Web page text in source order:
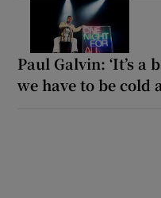
Paul Galvin: ‘It’s
we have to be cold